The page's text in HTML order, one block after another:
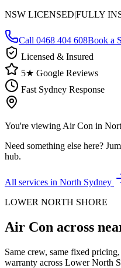
NSW LICENSED|FULLY
Call 0468 404 608Book a
Licensed & Insured
5★ Google Reviews
Fast Sydney Response
You're viewing Air Con in
Need something else here?
hub.
All services in North Sydney
LOWER NORTH SHORE
Air Con across
Same crew, same fixed
warranty across Lower North